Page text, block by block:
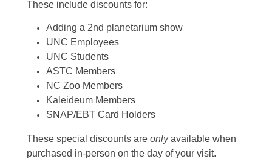
These include discounts for:
Adding a 2nd planetarium show
UNC Employees
UNC Students
ASTC Members
NC Zoo Members
Kaleideum Members
SNAP/EBT Card Holders
These special discounts are onlyavailable when
purchased in-person on the day of your visit.